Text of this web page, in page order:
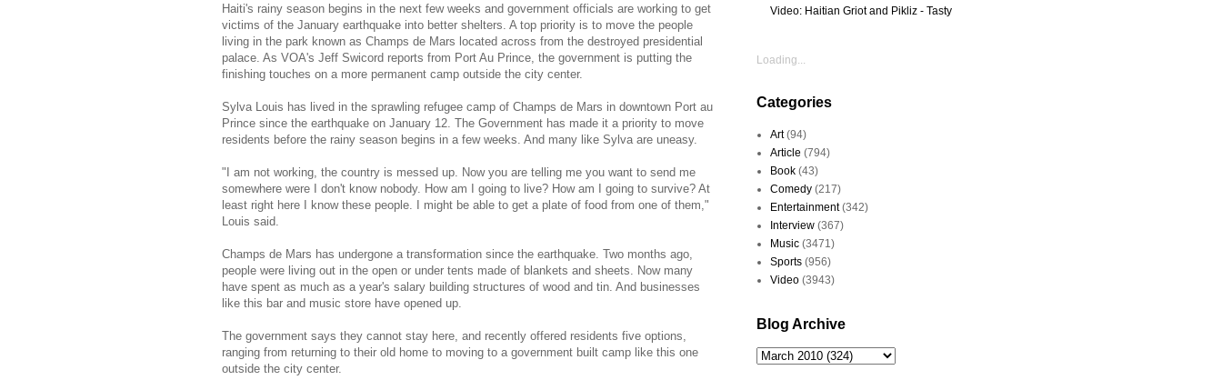
Haiti's rainy season begins in the next few weeks and government officials are working to get
victims of the January earthquake into better shelters. A top priority is to move the people
living in the park known as Champs de Mars located across from the destroyed presidential
palace. As VOA's Jeff Swicord reports from Port Au Prince, the government is putting the
finishing touches on a more permanent camp outside the city center.
Sylva Louis has lived in the sprawling refugee camp of Champs de Mars in downtown Port au
Prince since the earthquake on January 12. The Government has made it a priority to move
residents before the rainy season begins in a few weeks. And many like Sylva are uneasy.
"I am not working, the country is messed up. Now you are telling me you want to send me
somewhere were I don't know nobody. How am I going to live? How am I going to survive? At
least right here I know these people. I might be able to get a plate of food from one of them,"
Louis said.
Champs de Mars has undergone a transformation since the earthquake. Two months ago,
people were living out in the open or under tents made of blankets and sheets. Now many
have spent as much as a year's salary building structures of wood and tin. And businesses
like this bar and music store have opened up.
The government says they cannot stay here, and recently offered residents five options,
ranging from returning to their old home to moving to a government built camp like this one
outside the city center.
Video: Haitian Griot and Pikliz - Tasty
Loading...
Categories
Art (94)
Article (794)
Book (43)
Comedy (217)
Entertainment (342)
Interview (367)
Music (3471)
Sports (956)
Video (3943)
Blog Archive